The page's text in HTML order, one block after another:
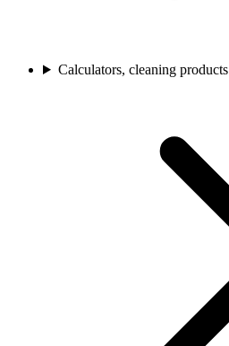
Calculators, cleaning products